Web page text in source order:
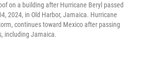
on a building after Hurricane Beryl passed
2024, in Old Harbor, Jamaica. Hurricane
continues toward Mexico after passing
including Jamaica.